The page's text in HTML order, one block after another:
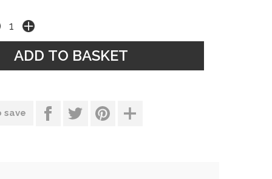
save